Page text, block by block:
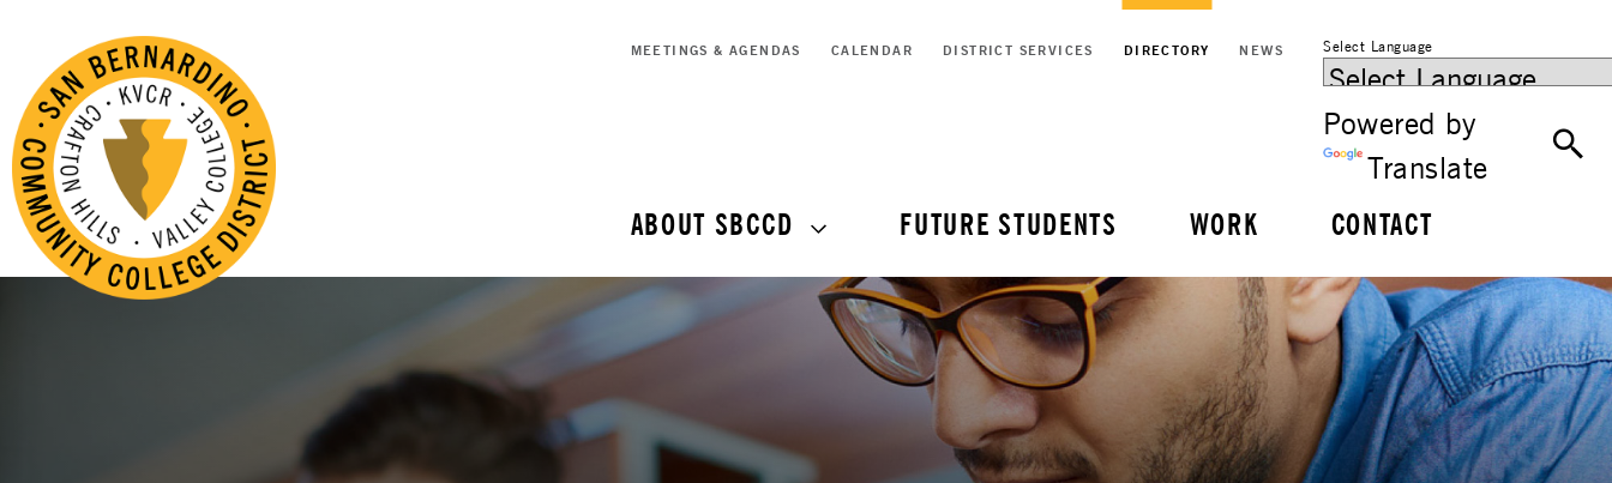
Select Language
Powered by
Translate
MEETINGS & AGENDAS CALENDAR DISTRICT SERVICES DIRECTORY NEWS
ABOUT SBCCD FUTURE STUDENTS WORK CONTACT